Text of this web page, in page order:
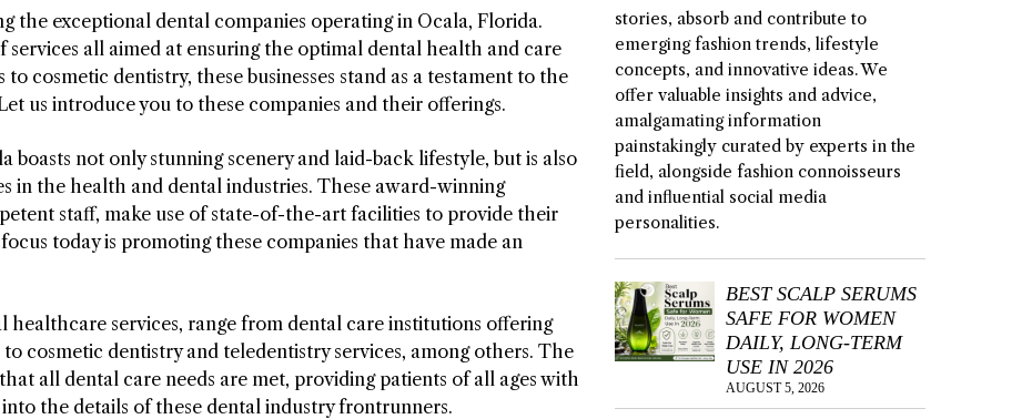
the exceptional dental companies operating in Ocala, Florida.
all aimed at ensuring the optimal dental health and care
cosmetic dentistry, these businesses stand as a testament to the
us introduce you to these companies and their offerings.
boasts not only stunning scenery and laid-back lifestyle, but is also
in the health and dental industries. These award-winning
staff, make use of state-of-the-art facilities to provide their
today is promoting these companies that have made an
services, range from dental care institutions offering
cosmetic dentistry and teledentistry services, among others. The
all dental care needs are met, providing patients of all ages with
the details of these dental industry frontrunners.
stories, absorb and contribute to
emerging fashion trends, lifestyle
concepts, and innovative ideas. We
offer valuable insights and advice,
amalgamating information
painstakingly curated by experts in the
field, alongside fashion connoisseurs
and influential social media
personalities.
BEST SCALP SERUMS
SAFE FOR WOMEN
DAILY, LONG-TERM
USE IN 2026
AUGUST 5, 2026